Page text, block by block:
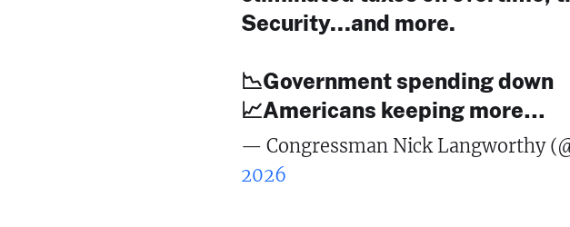
Security...and more.
📉Government spending down
📈Americans keeping more…
— Congressman Nick Langworthy
2026